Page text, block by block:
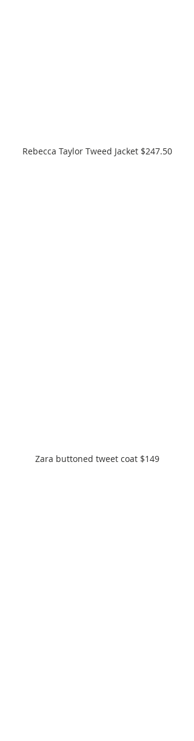
Rebecca Taylor Tweed Jacket $247.50
Zara buttoned tweet coat $149